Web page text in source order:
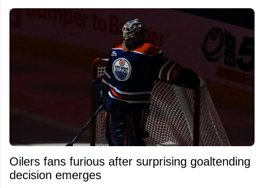
Oilers fans furious after surprising goaltending
decision emerges